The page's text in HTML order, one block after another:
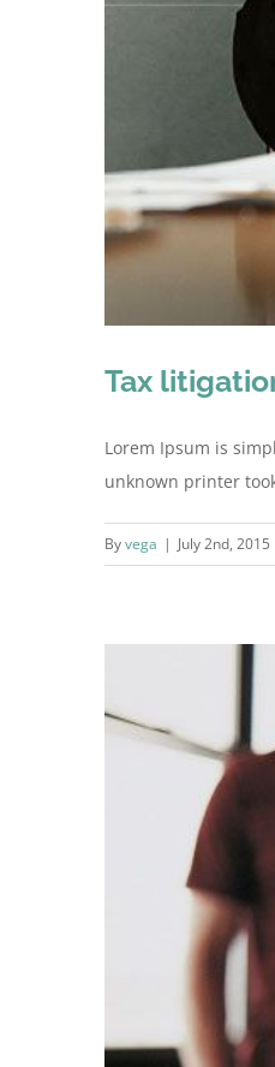
Tax
Lorem Ipsum is
unknown printer
Byvega | July 2nd, 2015